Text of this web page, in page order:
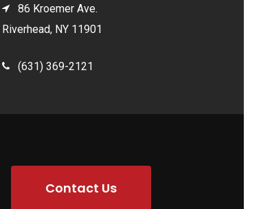
86 Kroemer Ave.
Riverhead, NY 11901
(631) 369-2121
Contact Us